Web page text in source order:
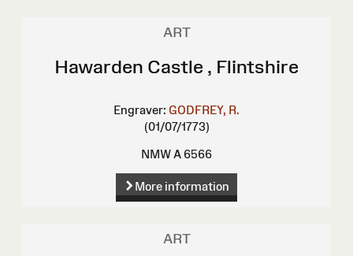
ART
Hawarden Castle , Flintshire
Engraver: GODFREY, R.
(01/07/1773)
NMW A 6566
More information
ART